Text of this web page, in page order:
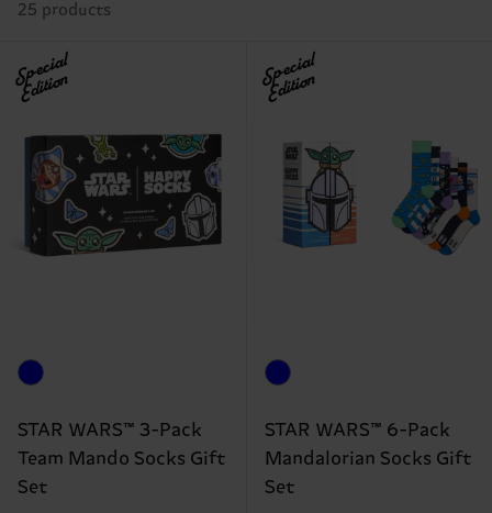
25 products
Special
Edition
STAR WARS™ 3-Pack
Team Mando Socks Gift
Set
Special
Edition
STAR WARS™ 6-Pack
Mandalorian Socks Gift
Set